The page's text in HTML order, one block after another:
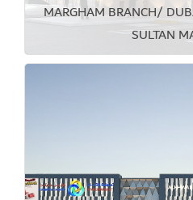
MARGHAM BRANCH/
SULTAN